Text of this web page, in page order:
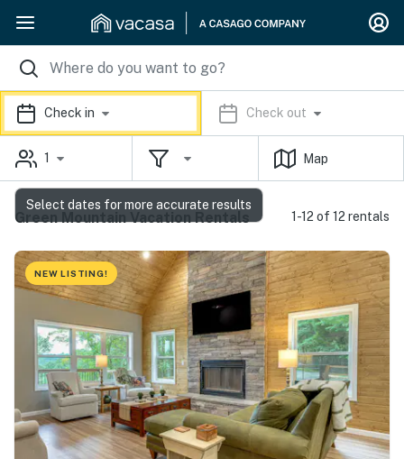
Check in Check out
1 Map
Green Mountain Vacation Rentals 1-12 of 12 rentals
NEW LISTING!
Select dates for more accurate results